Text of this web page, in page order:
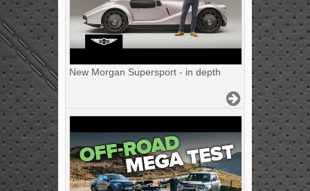
New Morgan Supersport - in depth